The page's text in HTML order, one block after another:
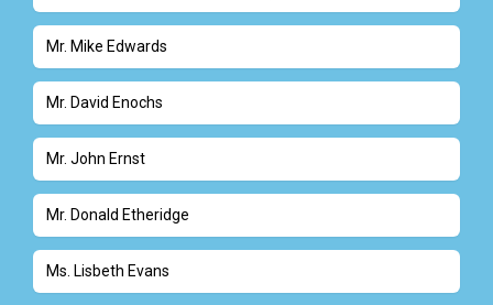
Mr. Mike Edwards
Mr. David Enochs
Mr. John Ernst
Mr. Donald Etheridge
Ms. Lisbeth Evans